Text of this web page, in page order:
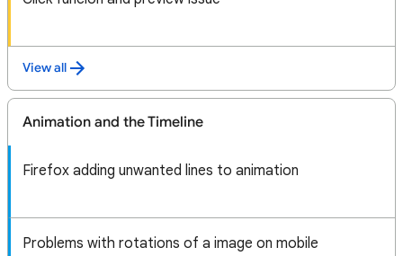
View all
Animation and the Timeline
Firefox adding unwanted lines to animation
Problems with rotations of a image on mobile